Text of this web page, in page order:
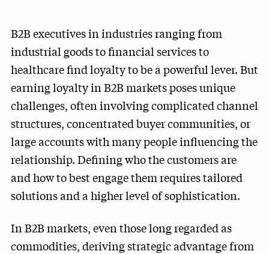
B2B executives in industries ranging from
industrial goods to financial services to
healthcare find loyalty to be a powerful lever. But
earning loyalty in B2B markets poses unique
challenges, often involving complicated channel
structures, concentrated buyer communities, or
large accounts with many people influencing the
relationship. Defining who the customers are
and how to best engage them requires tailored
solutions and a higher level of sophistication.
In B2B markets, even those long regarded as
commodities, deriving strategic advantage from